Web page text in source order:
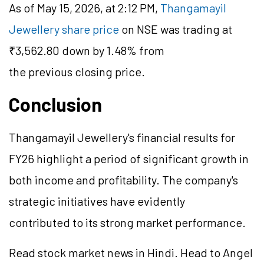
As of May 15, 2026, at 2:12 PM, Thangamayil
Jewellery share price on NSE was trading at
₹3,562.80 down by 1.48% from
the previous closing price.
Conclusion
Thangamayil Jewellery's financial results for
FY26 highlight a period of significant growth in
both income and profitability. The company's
strategic initiatives have evidently
contributed to its strong market performance.
Read stock market news in Hindi. Head to Angel